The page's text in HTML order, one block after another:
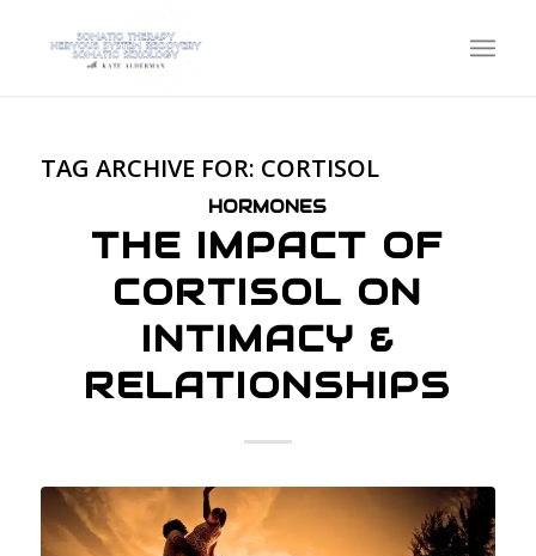
TAG ARCHIVE FOR: CORTISOL
HORMONES
THE IMPACT OF
CORTISOL ON
INTIMACY &
RELATIONSHIPS